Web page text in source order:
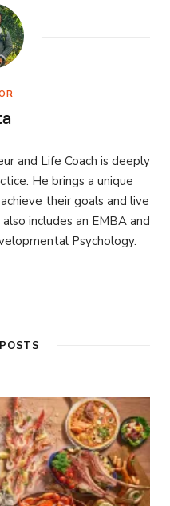
and Life Coach is deeply
He brings a unique
their goals and live
includes an EMBA and
Psychology.